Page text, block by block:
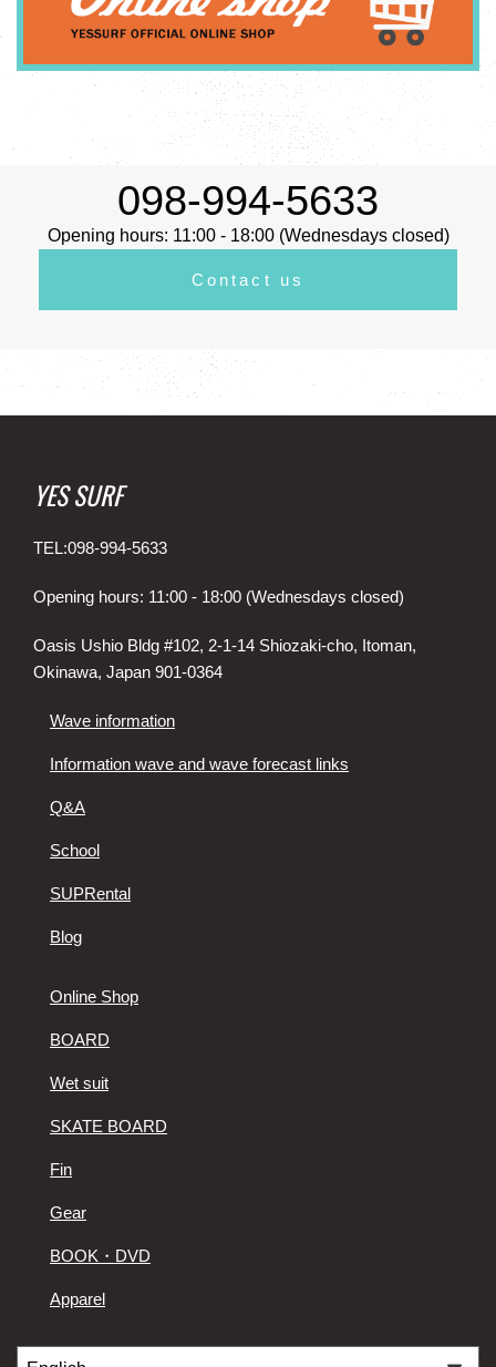
098-994-5633
Opening hours: 11:00 - 18:00 (Wednesdays closed)
Contact us
YES SURF
TEL:098-994-5633
Opening hours: 11:00 - 18:00 (Wednesdays closed)
Oasis Ushio Bldg #102, 2-1-14 Shiozaki-cho, Itoman,
Okinawa, Japan 901-0364
Wave information
Information wave and wave forecast links
Q&A
School
SUPRental
Blog
Online Shop
BOARD
Wet suit
SKATE BOARD
Fin
Gear
BOOK・DVD
Apparel